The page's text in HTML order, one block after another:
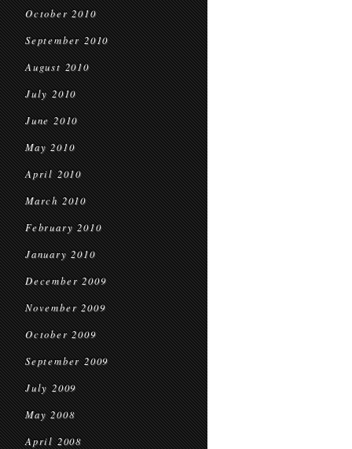
October 2010
September 2010
August 2010
July 2010
June 2010
May 2010
April 2010
March 2010
February 2010
January 2010
December 2009
November 2009
October 2009
September 2009
July 2009
May 2008
April 2008